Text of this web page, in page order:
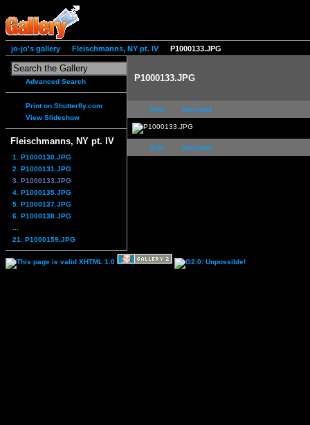
jo-jo's gallery Fleischmanns, NY pt. IV P1000133.JPG
Advanced Search
Print on Shutterfly.com
View Slideshow
Fleischmanns, NY pt. IV
1. P1000130.JPG
2. P1000131.JPG
3. P1000133.JPG
4. P1000135.JPG
5. P1000137.JPG
6. P1000138.JPG
21. P1000159.JPG
P1000133.JPG
first previous
first previous